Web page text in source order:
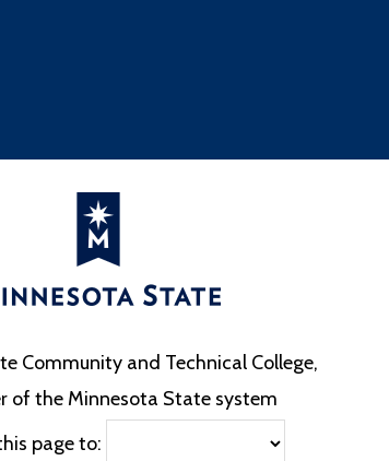
Community and Technical College,
of the Minnesota State system
page to: